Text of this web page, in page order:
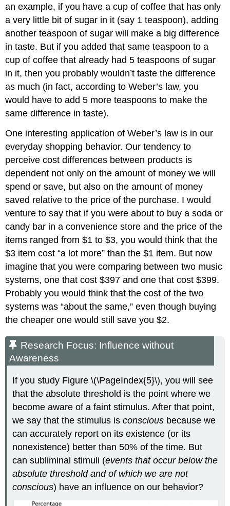
an example, if you have a cup of coffee that has only
a very little bit of sugar in it (say 1 teaspoon), adding
another teaspoon of sugar will make a big difference
in taste. But if you added that same teaspoon to a
cup of coffee that already had 5 teaspoons of sugar
in it, then you probably wouldn’t taste the difference
as much (in fact, according to Weber’s law, you
would have to add 5 more teaspoons to make the
same difference in taste).
One interesting application of Weber’s law is in our
everyday shopping behavior. Our tendency to
perceive cost differences between products is
dependent not only on the amount of money we will
spend or save, but also on the amount of money
saved relative to the price of the purchase. I would
venture to say that if you were about to buy a soda or
candy bar in a convenience store and the price of the
items ranged from $1 to $3, you would think that the
$3 item cost “a lot more” than the $1 item. But now
imagine that you were comparing between two music
systems, one that cost $397 and one that cost $399.
Probably you would think that the cost of the two
systems was “about the same,” even though buying
the cheaper one would still save you $2.
Research Focus: Influence without
Awareness
If you study Figure \(\PageIndex{5}\), you will see
that the absolute threshold is the point where we
become aware of a faint stimulus. After that point,
we say that the stimulus isconscious because we
can accurately report on its existence (or its
nonexistence) better than 50% of the time. But
can subliminal stimuli (events that occur below the
absolute threshold and of which we are not
conscious) have an influence on our behavior?